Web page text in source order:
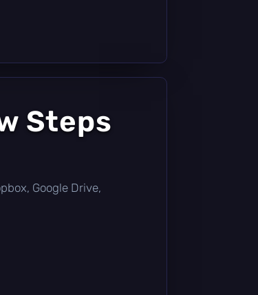
Steps
Google Drive,